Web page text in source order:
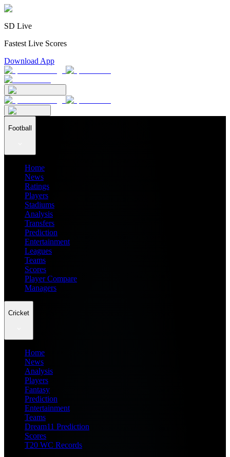
SD Live
Fastest Live Scores
Download App
Football
Home
News
Ratings
Players
Stadiums
Analysis
Transfers
Prediction
Entertainment
Leagues
Teams
Scores
Player Compare
Managers
Cricket
Home
News
Analysis
Players
Fantasy
Prediction
Entertainment
Teams
Dream11 Prediction
Scores
T20 WC Records